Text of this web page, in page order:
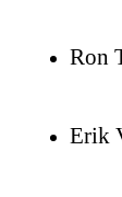
Ron
Erik